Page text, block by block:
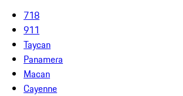
718
911
Taycan
Panamera
Macan
Cayenne